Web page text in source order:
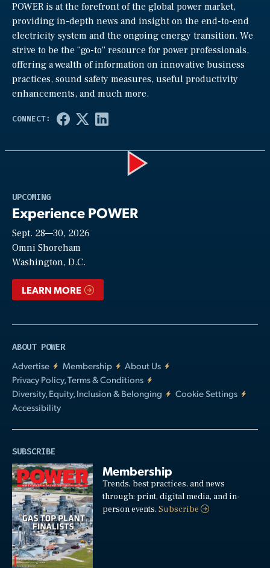
POWER is at the forefront of the global power market,
providing in-depth news and insight on the end-to-end
electricity system and the ongoing energy transition. We
strive to be the “go-to” resource for power professionals,
offering a wealth of information on innovative business
practices, sound safety measures, useful productivity
enhancements, and much more.
UPCOMING
Experience POWER
Sept. 28—30, 2026
Omni Shoreham
Washington, D.C.
LEARN MORE
ABOUT POWER
Advertise
Membership
About Us
Privacy Policy, Terms & Conditions
Diversity, Equity, Inclusion & Belonging
Cookie Settings
Accessibility
SUBSCRIBE
Membership
Trends, best practices, and news
through: print, digital media, and in-
person events.Subscribe